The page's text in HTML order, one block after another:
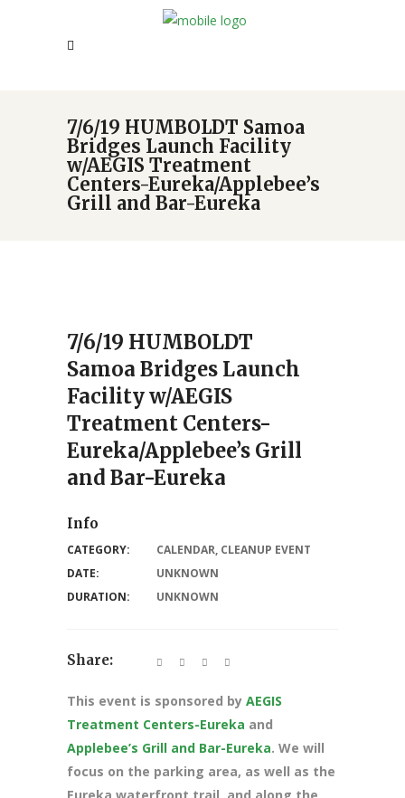
7/6/19 HUMBOLDT Samoa
Bridges Launch Facility
w/AEGIS Treatment
Centers-Eureka/Applebee’s
Grill and Bar-Eureka
7/6/19 HUMBOLDT
Samoa Bridges Launch
Facility w/AEGIS
Treatment Centers-
Eureka/Applebee’s Grill
and Bar-Eureka
This event is sponsored by AEGIS
Treatment Centers-Eureka and
Applebee’s Grill and Bar-Eureka. We will
focus on the parking area, as well as the
Info
CATEGORY: CALENDAR, CLEANUP EVENT
DATE:
UNKNOWN
DURATION:
UNKNOWN
Share: